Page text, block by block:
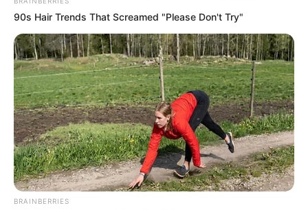
Real Name Laura Kariuki
Profession Actress
Date of Birth
90s Hair Trends That Screamed "Please Don't Try"
BRAINBERRIES